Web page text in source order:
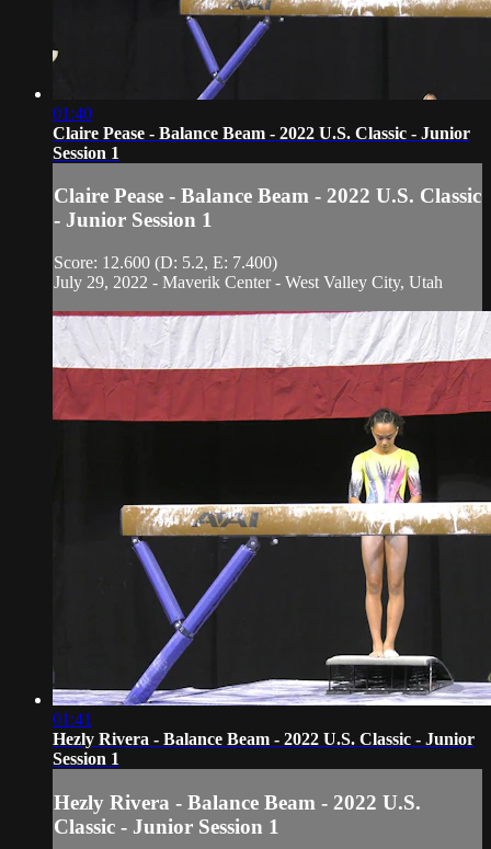
01:40
Claire Pease - Balance Beam - 2022 U.S. Classic - Junior
Session 1
Claire Pease - Balance Beam - 2022 U.S. Classic
- Junior Session 1
Score: 12.600 (D: 5.2, E: 7.400)
July 29, 2022 - Maverik Center - West Valley City, Utah
01:41
Hezly Rivera - Balance Beam - 2022 U.S. Classic - Junior
Session 1
Hezly Rivera - Balance Beam - 2022 U.S.
Classic - Junior Session 1